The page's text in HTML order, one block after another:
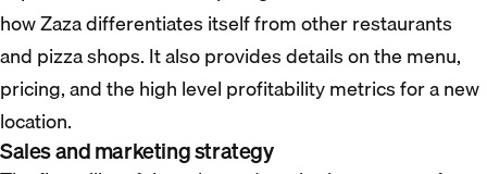
how Zaza differentiates itself from other restaurants
and pizza shops. It also provides details on the menu,
pricing, and the high level profitability metrics for a new
location.
Sales and marketing strategy